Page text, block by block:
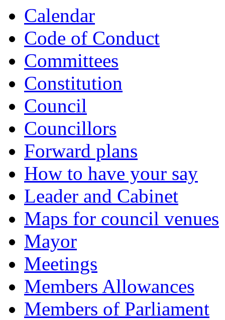
Calendar
Code of Conduct
Committees
Constitution
Council
Councillors
Forward plans
How to have your say
Leader and Cabinet
Maps for council venues
Mayor
Meetings
Members Allowances
Members of Parliament